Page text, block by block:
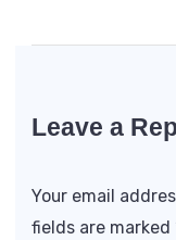
Leave a
Your email
fields are marked